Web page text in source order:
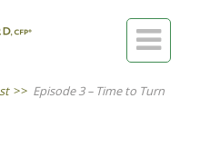

>> Episode 3 – Time to Turn